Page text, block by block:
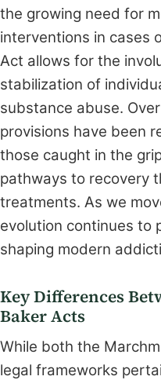
the growing need for
interventions in cases
Act allows for the
stabilization of
substance abuse.
provisions have been
those caught in the
pathways to recovery
treatments. As we
evolution continues to
shaping modern
Key Differences
Baker Acts
While both the
legal frameworks